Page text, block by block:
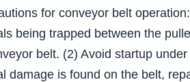
for conveyor belt
being trapped between the
belt. (2) Avoid startup
damage is found on the belt,